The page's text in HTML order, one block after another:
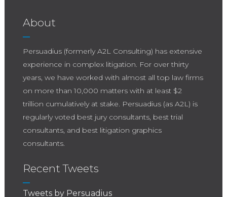
About
Persuadius (formerly A2L Consulting) has extensive
experience in complex litigation. For over thirty
years, we have worked with almost all top law firms
on more than 10,000 matters with at least $2
trillion cumulatively at stake. Persuadius (as A2L) is
regularly voted best jury consultants, best trial
consultants, and best litigation graphics
consultants.
Recent Tweets
Tweets by Persuadius